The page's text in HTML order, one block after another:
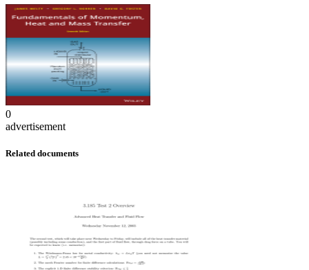
0
advertisement
Related documents